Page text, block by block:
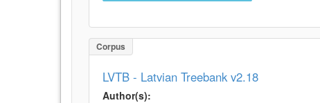
Corpus
LVTB - Latvian Treebank v2.18
Author(s):